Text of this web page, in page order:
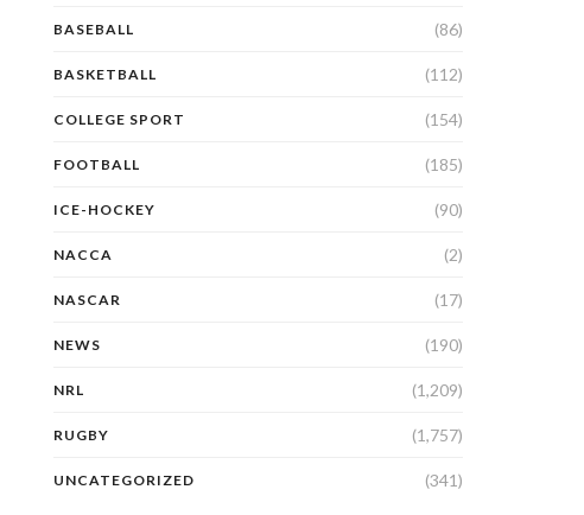
BASEBALL (86)
BASKETBALL (112)
COLLEGE SPORT (154)
FOOTBALL (185)
ICE-HOCKEY (90)
NACCA (2)
NASCAR (17)
NEWS (190)
NRL (1,209)
RUGBY (1,757)
UNCATEGORIZED (341)